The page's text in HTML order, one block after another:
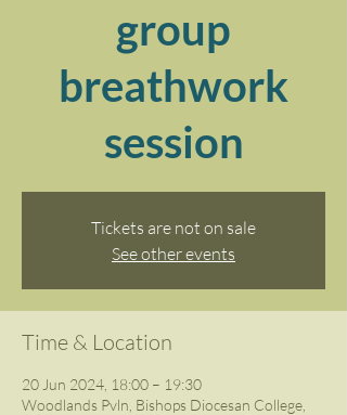
group
breathwork
session
Tickets are not on sale
See other events
Time & Location
20 Jun 2024, 18:00 – 19:30
Woodlands Pvln, Bishops Diocesan College,